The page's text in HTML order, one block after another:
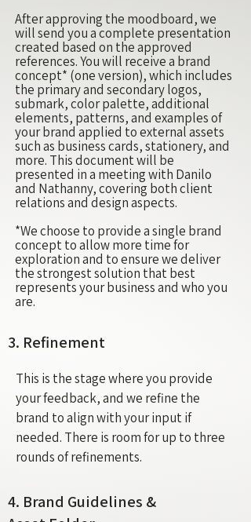
After approving the moodboard, we
will send you a complete presentation
created based on the approved
references. You will receive a brand
concept* (one version), which includes
the primary and secondary logos,
submark, color palette, additional
elements, patterns, and examples of
your brand applied to external assets
such as business cards, stationery, and
more. This document will be
presented in a meeting with Danilo
and Nathanny, covering both client
relations and design aspects.
*We choose to provide a single brand
concept to allow more time for
exploration and to ensure we deliver
the strongest solution that best
represents your business and who you
are.
3. Refinement
This is the stage where you provide
your feedback, and we refine the
brand to align with your input if
needed. There is room for up to three
rounds of refinements.
4. Brand Guidelines &